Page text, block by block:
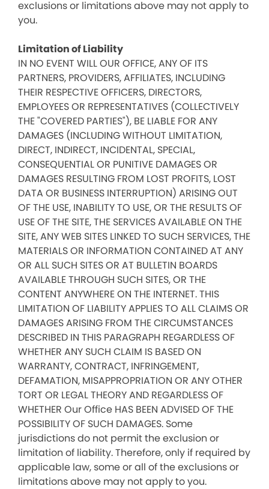
exclusions or limitations above may not apply to
you.
Limitation of Liability
IN NO EVENT WILL OUR OFFICE, ANY OF ITS
PARTNERS, PROVIDERS, AFFILIATES, INCLUDING
THEIR RESPECTIVE OFFICERS, DIRECTORS,
EMPLOYEES OR REPRESENTATIVES (COLLECTIVELY
THE "COVERED PARTIES"), BE LIABLE FOR ANY
DAMAGES (INCLUDING WITHOUT LIMITATION,
DIRECT, INDIRECT, INCIDENTAL, SPECIAL,
CONSEQUENTIAL OR PUNITIVE DAMAGES OR
DAMAGES RESULTING FROM LOST PROFITS, LOST
DATA OR BUSINESS INTERRUPTION) ARISING OUT
OF THE USE, INABILITY TO USE, OR THE RESULTS OF
USE OF THE SITE, THE SERVICES AVAILABLE ON THE
SITE, ANY WEB SITES LINKED TO SUCH SERVICES, THE
MATERIALS OR INFORMATION CONTAINED AT ANY
OR ALL SUCH SITES OR AT BULLETIN BOARDS
AVAILABLE THROUGH SUCH SITES, OR THE
CONTENT ANYWHERE ON THE INTERNET. THIS
LIMITATION OF LIABILITY APPLIES TO ALL CLAIMS OR
DAMAGES ARISING FROM THE CIRCUMSTANCES
DESCRIBED IN THIS PARAGRAPH REGARDLESS OF
WHETHER ANY SUCH CLAIM IS BASED ON
WARRANTY, CONTRACT, INFRINGEMENT,
DEFAMATION, MISAPPROPRIATION OR ANY OTHER
TORT OR LEGAL THEORY AND REGARDLESS OF
WHETHER Our Office HAS BEEN ADVISED OF THE
POSSIBILITY OF SUCH DAMAGES. Some
jurisdictions do not permit the exclusion or
limitation of liability. Therefore, only if required by
applicable law, some or all of the exclusions or
limitations above may not apply to you.